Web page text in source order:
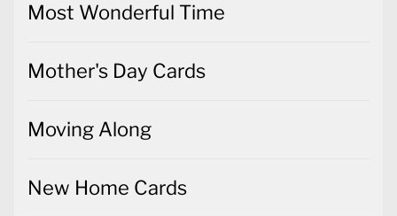
Most Wonderful Time
Mother's Day Cards
Moving Along
New Home Cards